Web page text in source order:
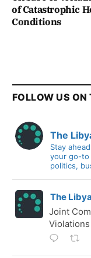
of Catastrophic
Conditions
FOLLOW US ON
The
Stay
your go-to
politics,
The
Joint